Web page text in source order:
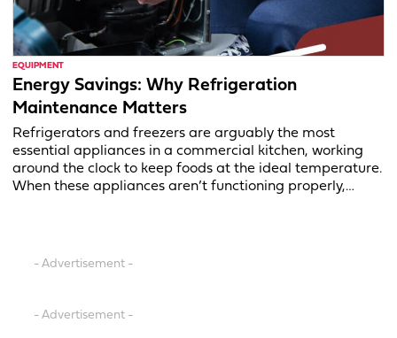
EQUIPMENT
Energy Savings: Why Refrigeration
Maintenance Matters
Refrigerators and freezers are arguably the most
essential appliances in a commercial kitchen, working
around the clock to keep foods at the ideal temperature.
When these appliances aren’t functioning properly,…
- Advertisement -
- Advertisement -